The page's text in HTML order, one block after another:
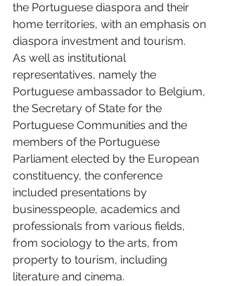
the Portuguese diaspora and their
home territories, with an emphasis on
diaspora investment and tourism.
As well as institutional
representatives, namely the
Portuguese ambassador to Belgium,
the Secretary of State for the
Portuguese Communities and the
members of the Portuguese
Parliament elected by the European
constituency, the conference
included presentations by
businesspeople, academics and
professionals from various fields,
from sociology to the arts, from
property to tourism, including
literature and cinema.